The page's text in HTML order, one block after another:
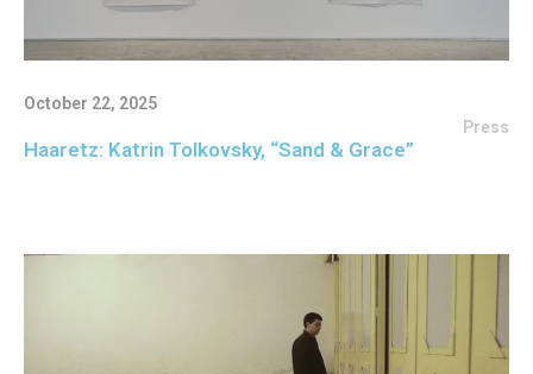
October 22, 2025
Press
Haaretz: Katrin Tolkovsky, “Sand & Grace”